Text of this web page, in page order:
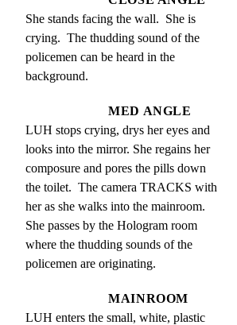
She stands facing the wall.  She is
crying.  The thudding sound of the
policemen can be heard in the
background.
MED ANGLE
LUH stops crying, drys her eyes and
looks into the mirror. She regains her
composure and pores the pills down
the toilet.  The camera TRACKS with
her as she walks into the mainroom.
She passes by the Hologram room
where the thudding sounds of the
policemen are originating.
MAINROOM
LUH enters the small, white, plastic